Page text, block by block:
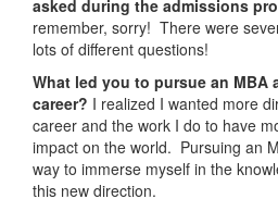
asked during the admissions
remember, sorry! There were
lots of different questions!
What led you to pursue an
career? I realized I wanted more
career and the work I do to have
impact on the world. Pursuing an
way to immerse myself in the
this new direction.